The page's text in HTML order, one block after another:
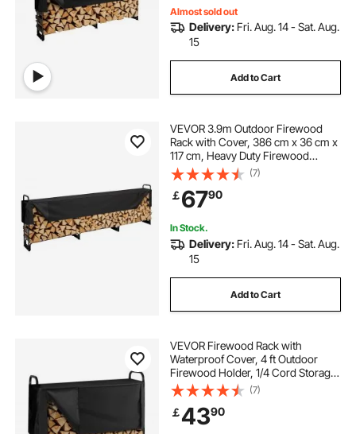
Almost sold out
Delivery: Fri. Aug. 14 - Sat. Aug.
15
Add to Cart
VEVOR 3.9m Outdoor Firewood
Rack with Cover, 386 cm x 36 cm x
117 cm, Heavy Duty Firewood
Holder & 600D Oxford Waterproof
Cover for Fireplace, Patio,
Indoor/Outdoor Log Storage Rack
for 3/4 Cord of Firewood
(7)
￡6790
In Stock.
Delivery: Fri. Aug. 14 - Sat. Aug.
15
Add to Cart
VEVOR Firewood Rack with
Waterproof Cover, 4 ft Outdoor
Firewood Holder, 1/4 Cord Storage
Metal Log Holder, 400lb Max
Weight Capacity, Top Covered,
Powder-Coated Wood Storage
Rack for Fireplace Deck
(7)
￡4390